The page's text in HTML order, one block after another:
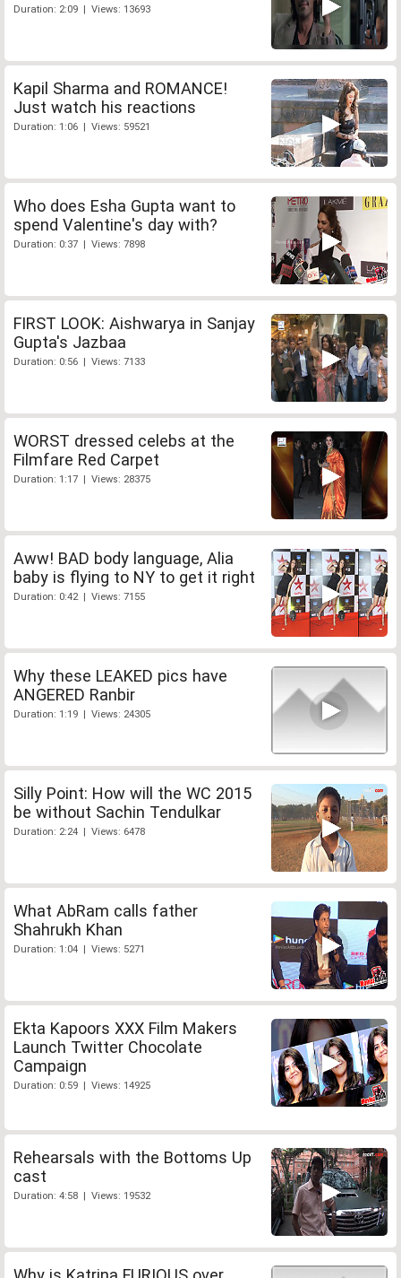
Duration: 2:09 | Views: 13693
Kapil Sharma and ROMANCE!
Just watch his reactions
Duration: 1:06 | Views: 59521
Who does Esha Gupta want to
spend Valentine's day with?
Duration: 0:37 | Views: 7898
FIRST LOOK: Aishwarya in Sanjay
Gupta's Jazbaa
Duration: 0:56 | Views: 7133
WORST dressed celebs at the
Filmfare Red Carpet
Duration: 1:17 | Views: 28375
Aww! BAD body language, Alia
baby is flying to NY to get it right
Duration: 0:42 | Views: 7155
Why these LEAKED pics have
ANGERED Ranbir
Duration: 1:19 | Views: 24305
Silly Point: How will the WC 2015
be without Sachin Tendulkar
Duration: 2:24 | Views: 6478
What AbRam calls father
Shahrukh Khan
Duration: 1:04 | Views: 5271
Ekta Kapoors XXX Film Makers
Launch Twitter Chocolate
Campaign
Duration: 0:59 | Views: 14925
Rehearsals with the Bottoms Up
cast
Duration: 4:58 | Views: 19532